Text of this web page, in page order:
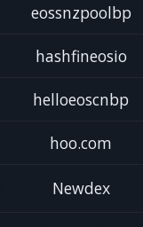
eossnzpoolbp
hashfineosio
helloeoscnbp
hoo.com
Newdex